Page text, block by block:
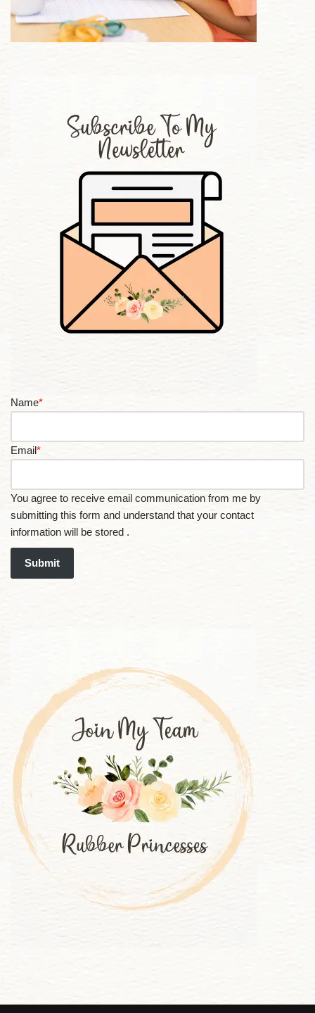
Name*
Email*
You agree to receive email communication from me by
submitting this form and understand that your contact
information will be stored .
Submit